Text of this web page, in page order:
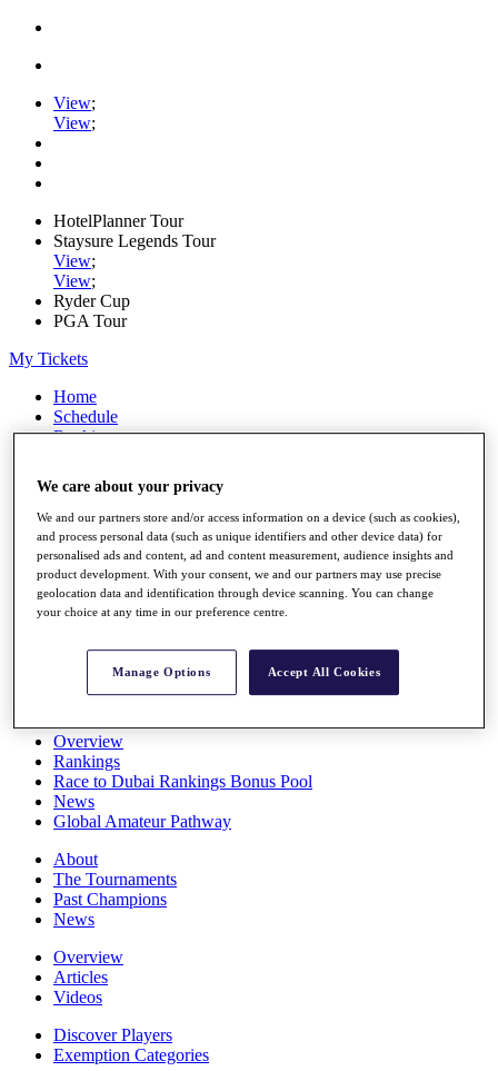
View;
View;
HotelPlanner Tour
Staysure Legends Tour
View;
View;
Ryder Cup
PGA Tour
My Tickets
Home
Schedule
Rankings
Watch
Players
Stats
Q School
Destinations
All You Need to Know
Overview
Rankings
Race to Dubai Rankings Bonus Pool
News
Global Amateur Pathway
About
The Tournaments
Past Champions
News
Overview
Articles
Videos
Discover Players
Exemption Categories
We care about your privacy
We and our partners store and/or access information on a device (such as cookies),
and process personal data (such as unique identifiers and other device data) for
personalised ads and content, ad and content measurement, audience insights and
product development. With your consent, we and our partners may use precise
geolocation data and identification through device scanning. You can change
your choice at any time in our preference centre.
Manage Options Accept All Cookies